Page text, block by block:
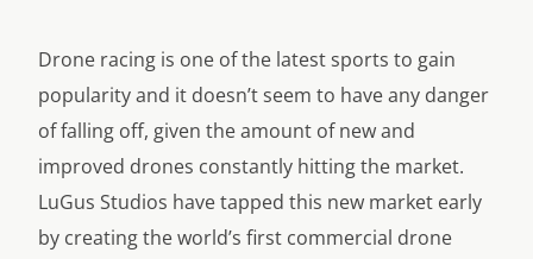
Drone racing is one of the latest sports to gain
popularity and it doesn’t seem to have any danger
of falling off, given the amount of new and
improved drones constantly hitting the market.
LuGus Studios have tapped this new market early
by creating the world’s first commercial drone